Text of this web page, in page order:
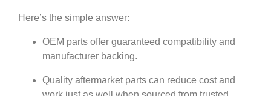
Here’s the simple answer:
OEM parts offer guaranteed compatibility and
manufacturer backing.
Quality aftermarket parts can reduce cost and